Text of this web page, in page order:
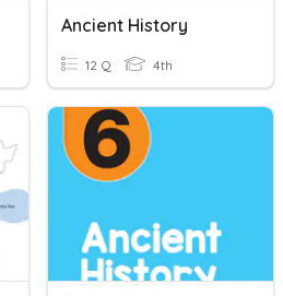
Ancient History
12 Q 4th